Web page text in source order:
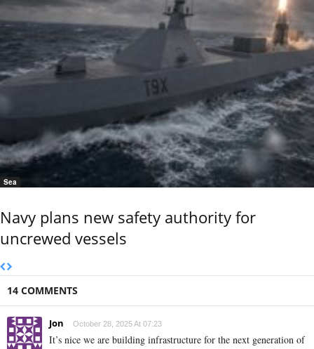
Sea
Navy plans new safety authority for
uncrewed vessels
14 COMMENTS
Jon October 28, 2025 At 07:23
It’s nice we are building infrastructure for the next generation of